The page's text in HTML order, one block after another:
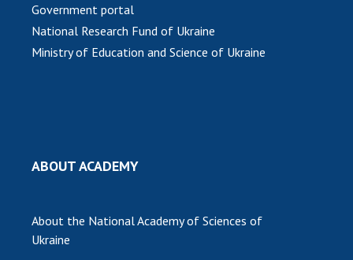
Government portal
National Research Fund of Ukraine
Ministry of Education and Science of Ukraine
ABOUT ACADEMY
About the National Academy of Sciences of
Ukraine